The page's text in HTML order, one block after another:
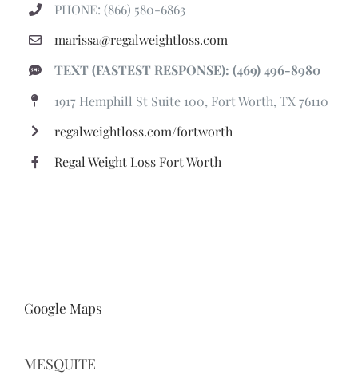
PHONE: (866) 580-6863
marissa@regalweightloss.com
TEXT (FASTEST RESPONSE): (469) 496-8980
1917 Hemphill St Suite 100, Fort Worth, TX 76110
regalweightloss.com/fortworth
Regal Weight Loss Fort Worth
Google Maps
MESQUITE